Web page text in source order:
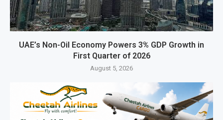
UAE’s Non-Oil Economy Powers 3% GDP Growth in
First Quarter of 2026
August 5, 2026